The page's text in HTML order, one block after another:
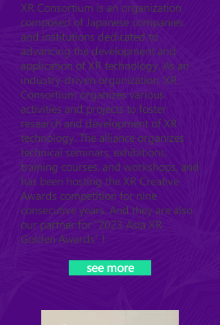
XR Consortium is an organization
composed of Japanese companies
and institutions dedicated to
advancing the development and
application of XR technology. As an
industry-driven organization, XR
Consortium organizes various
activities and projects to foster
research and development of XR
technology. The alliance organizes
technical seminars, exhibitions,
training courses, and workshops, and
has been hosting the XR Creative
Awards competition for nine
consecutive years. And they are also
our partner for "2023 Asia XR
Golden Awards" !
see more